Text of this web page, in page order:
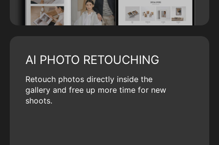
AI PHOTO RETOUCHING
Retouch photos directly inside the
gallery and free up more time for new
shoots.